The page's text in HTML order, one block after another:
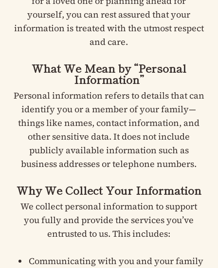
yourself, you can rest assured that your
information is treated with the utmost respect
and care.
What We Mean by “Personal
Information”
Personal information refers to details that can
identify you or a member of your family—
things like names, contact information, and
other sensitive data. It does not include
publicly available information such as
business addresses or telephone numbers.
Why We Collect Your Information
We collect personal information to support
you fully and provide the services you’ve
entrusted to us. This includes:
Communicating with you and your family